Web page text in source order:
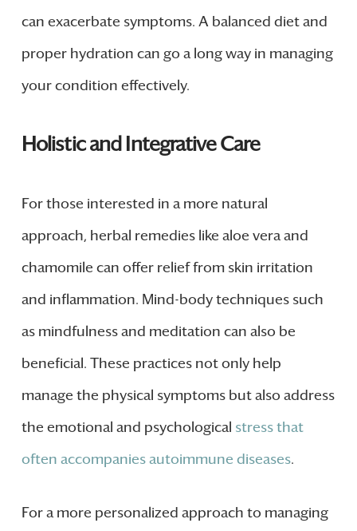
can exacerbate symptoms. A balanced diet and
proper hydration can go a long way in managing
your condition effectively.
Holistic and Integrative Care
For those interested in a more natural
approach, herbal remedies like aloe vera and
chamomile can offer relief from skin irritation
and inflammation. Mind-body techniques such
as mindfulness and meditation can also be
beneficial. These practices not only help
manage the physical symptoms but also address
the emotional and psychological stress that
often accompanies autoimmune diseases.
For a more personalized approach to managing